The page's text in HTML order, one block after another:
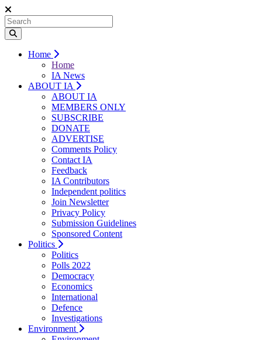
Home
Home
IA News
ABOUT IA
ABOUT IA
MEMBERS ONLY
SUBSCRIBE
DONATE
ADVERTISE
Comments Policy
Contact IA
Feedback
IA Contributors
Independent politics
Join Newsletter
Privacy Policy
Submission Guidelines
Sponsored Content
Politics
Politics
Polls 2022
Democracy
Economics
International
Defence
Investigations
Environment